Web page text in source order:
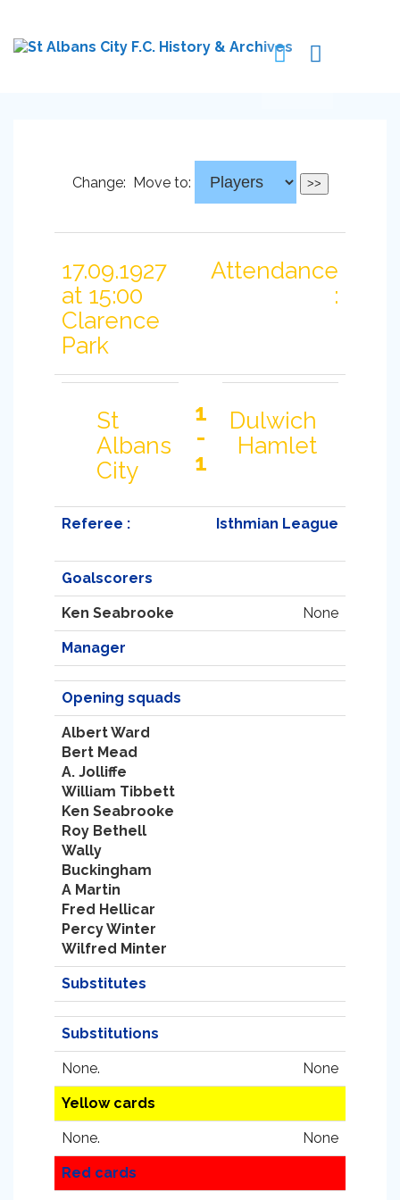
Change: Move to:
17.09.1927
at 15:00
Clarence
Park
Attendance
:
St
Albans
City
1
-
1
Dulwich
Hamlet
Referee : Isthmian League
Goalscorers
Ken Seabrooke None
Manager
Opening squads
Albert Ward
Bert Mead
A. Jolliffe
William Tibbett
Ken Seabrooke
Roy Bethell
Wally
Buckingham
A Martin
Fred Hellicar
Percy Winter
Wilfred Minter
Substitutes
Substitutions
None. None
Yellow cards
None. None
Red cards